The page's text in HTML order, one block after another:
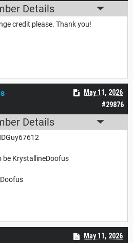
Details
credit please. Thank you!
#29876
May 11, 2026
Details
be KrystallineDoofus
May 11, 2026